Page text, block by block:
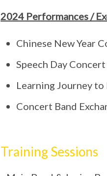
2024 Performances /
Chinese New Year
Speech Day Concert
Learning Journey to
Concert Band
Training Sessions